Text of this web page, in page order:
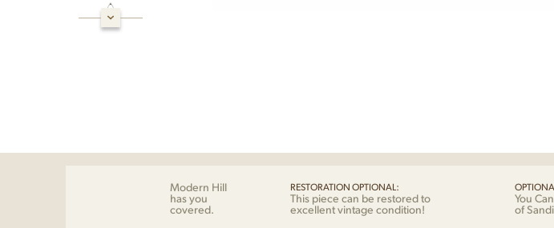
Modern Hill
has you
covered.
RESTORATION OPTIONAL:
This piece can be restored to
excellent vintage condition!
You
of